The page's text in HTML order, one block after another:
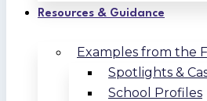
Resources & Guidance
Examples from the
Spotlights &
School Profiles